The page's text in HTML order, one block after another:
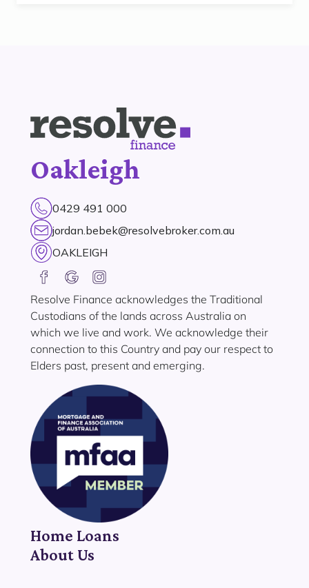
Oakleigh
0429 491 000
jordan.bebek@resolvebroker.com.au
OAKLEIGH
Resolve Finance acknowledges the Traditional
Custodians of the lands across Australia on
which we live and work. We acknowledge their
connection to this Country and pay our respect to
Elders past, present and emerging.
Home Loans
About Us